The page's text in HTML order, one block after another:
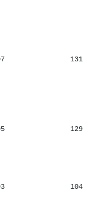
131
129
104